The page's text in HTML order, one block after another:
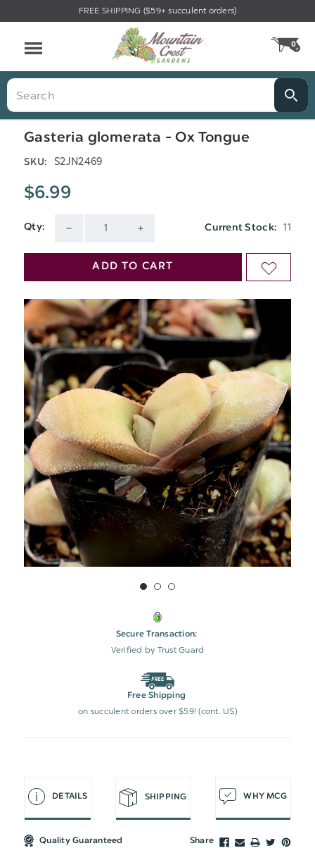
FREE SHIPPING ($59+ succulent orders)
0
Search
Gasteria glomerata - Ox Tongue
SKU: S2JN2469
$6.99
Qty:
QUANTITY
UNDEFINED
QUANTITY
UNDEFINED
Current Stock: 11
ADD TO CART ADD
WISH
LIST
Secure Transaction:
Verified by Trust Guard
Free Shipping
on succulent orders over $59! (cont. US)
DETAILS SHIPPING WHY MCG
Quality Guaranteed Share